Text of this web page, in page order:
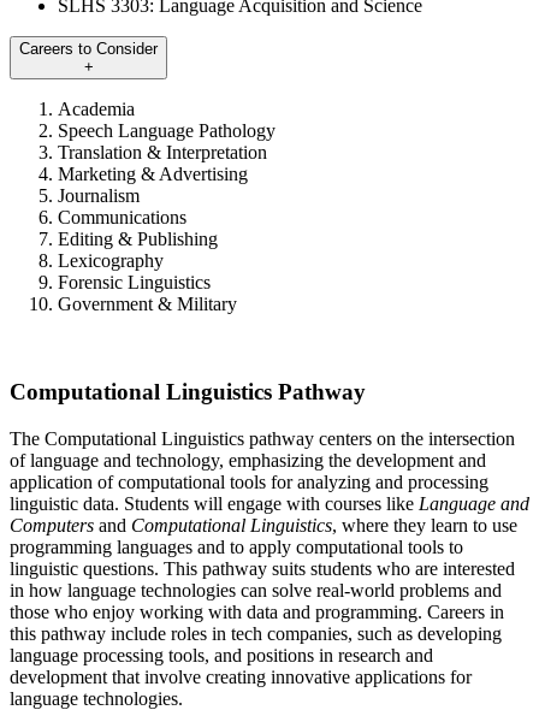
SLHS 3303: Language Acquisition and Science
Careers to Consider
+
Academia
Speech Language Pathology
Translation & Interpretation
Marketing & Advertising
Journalism
Communications
Editing & Publishing
Lexicography
Forensic Linguistics
Government & Military
Computational Linguistics Pathway
The Computational Linguistics pathway centers on the intersection
of language and technology, emphasizing the development and
application of computational tools for analyzing and processing
linguistic data. Students will engage with courses like Language and
Computers and Computational Linguistics, where they learn to use
programming languages and to apply computational tools to
linguistic questions. This pathway suits students who are interested
in how language technologies can solve real-world problems and
those who enjoy working with data and programming. Careers in
this pathway include roles in tech companies, such as developing
language processing tools, and positions in research and
development that involve creating innovative applications for
language technologies.